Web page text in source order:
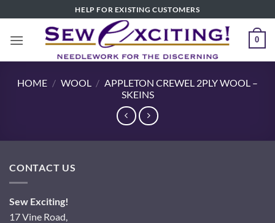
to
content
HELP FOR EXISTING CUSTOMERS
0
HOME / WOOL / APPLETON CREWEL 2PLY WOOL –
SKEINS
CONTACT US
Sew Exciting!
17 Vine Road,